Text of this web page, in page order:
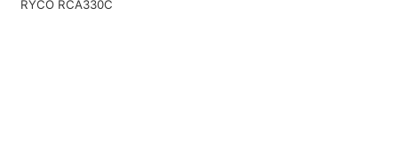
RYCO RCA330C